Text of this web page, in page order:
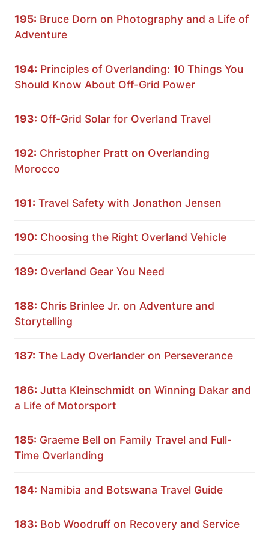
195: Bruce Dorn on Photography and a Life of
Adventure
194: Principles of Overlanding: 10 Things You
Should Know About Off-Grid Power
193: Off-Grid Solar for Overland Travel
192: Christopher Pratt on Overlanding
Morocco
191: Travel Safety with Jonathon Jensen
190: Choosing the Right Overland Vehicle
189: Overland Gear You Need
188: Chris Brinlee Jr. on Adventure and
Storytelling
187: The Lady Overlander on Perseverance
186: Jutta Kleinschmidt on Winning Dakar and
a Life of Motorsport
185: Graeme Bell on Family Travel and Full-
Time Overlanding
184: Namibia and Botswana Travel Guide
183: Bob Woodruff on Recovery and Service